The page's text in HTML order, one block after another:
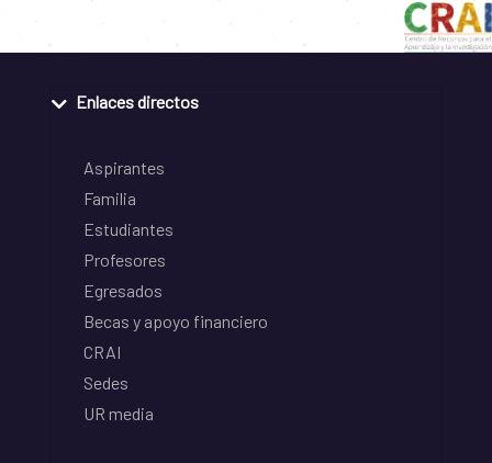
Enlaces directos
Aspirantes
Familia
Estudiantes
Profesores
Egresados
Becas y apoyo financiero
CRAI
Sedes
UR media